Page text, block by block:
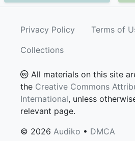
Privacy Policy Terms of
Collections
All materials on this site
the Creative Commons
International, unless
relevant page.
© 2026 Audiko • DMCA